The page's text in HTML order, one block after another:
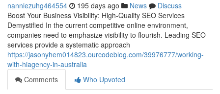
nanniezuhg464554 195 days ago News
Discuss
Boost Your Business Visibility: High-Quality SEO Services
Demystified In the current competitive online environment,
companies need to emphasize visibility to flourish. Leading SEO
services provide a systematic approach
https://jasonyhem014823.ourcodeblog.com/39976777/working-
with-hiagency-in-australia
Comments
Who Upvoted